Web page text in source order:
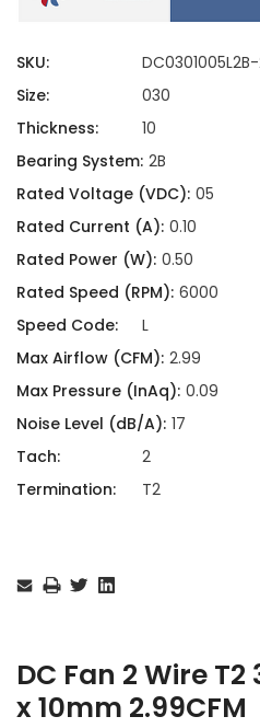
SKU:
Size:
030
Thickness:
10
Bearing System: 2B
Rated Voltage (VDC): 05
Rated Current (A): 0.10
Rated Power (W): 0.50
Rated Speed (RPM): 6000
Speed Code:
L
Max Airflow (CFM): 2.99
Max Pressure (InAq): 0.09
Noise Level (dB/A): 17
Tach:
2
Termination:
T2
Stock:
DC Fan 2 Wire
x 10mm 2.99CFM